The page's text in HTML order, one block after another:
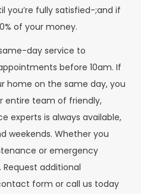
you’re fully satisfied-;and if
of your money.
day service to
before 10am. If
home on the same day, you
entire team of friendly,
experts is always available,
weekends. Whether you
or emergency
Request additional
form or call us today